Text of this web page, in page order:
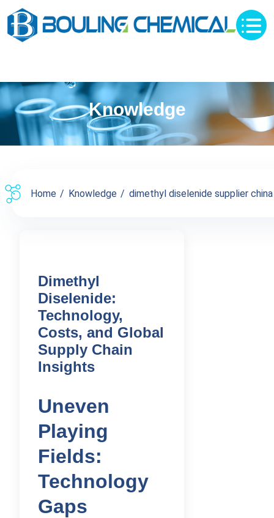
Knowledge
Home Knowledge dimethyl diselenide supplier china
Dimethyl
Diselenide:
Technology,
Costs, and Global
Supply Chain
Insights
Uneven
Playing
Fields:
Technology
Gaps